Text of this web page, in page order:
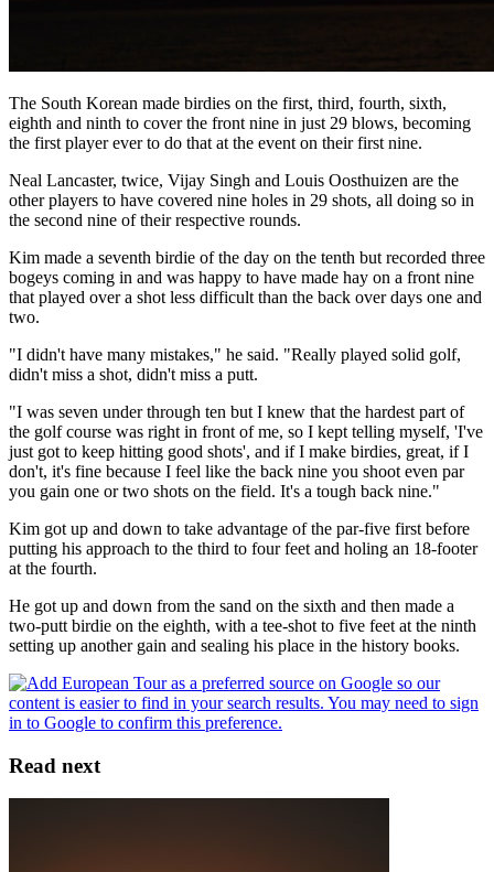
The South Korean made birdies on the first, third, fourth, sixth,
eighth and ninth to cover the front nine in just 29 blows, becoming
the first player ever to do that at the event on their first nine.
Neal Lancaster, twice, Vijay Singh and Louis Oosthuizen are the
other players to have covered nine holes in 29 shots, all doing so in
the second nine of their respective rounds.
Kim made a seventh birdie of the day on the tenth but recorded three
bogeys coming in and was happy to have made hay on a front nine
that played over a shot less difficult than the back over days one and
two.
"I didn't have many mistakes," he said. "Really played solid golf,
didn't miss a shot, didn't miss a putt.
"I was seven under through ten but I knew that the hardest part of
the golf course was right in front of me, so I kept telling myself, 'I've
just got to keep hitting good shots', and if I make birdies, great, if I
don't, it's fine because I feel like the back nine you shoot even par
you gain one or two shots on the field. It's a tough back nine."
Kim got up and down to take advantage of the par-five first before
putting his approach to the third to four feet and holing an 18-footer
at the fourth.
He got up and down from the sand on the sixth and then made a
two-putt birdie on the eighth, with a tee-shot to five feet at the ninth
setting up another gain and sealing his place in the history books.
Read next